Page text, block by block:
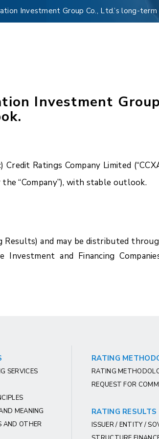
Investment Group Co., Ltd.’s long-
Investment
Credit Ratings Company Limited
the “Company”), with stable outlook.
Results) and may be distributed
and Financing
SERVICES
MEANING
AND OTHER
RATING
RATING
REQUEST FOR
RATING RESULTS
ISSUER / ENTITY /